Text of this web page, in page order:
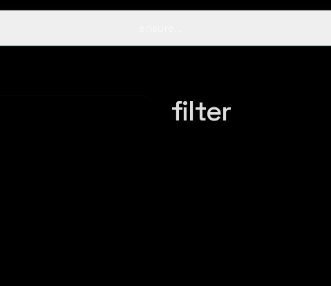
filter